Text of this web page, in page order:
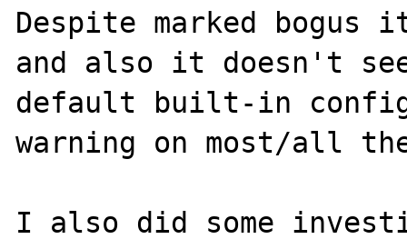
Despite marked bogus
and also it doesn't
default built-in
warning on most/all
I also did some